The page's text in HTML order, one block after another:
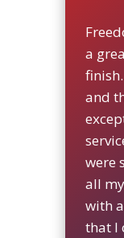
a
and
were
all
with
that I